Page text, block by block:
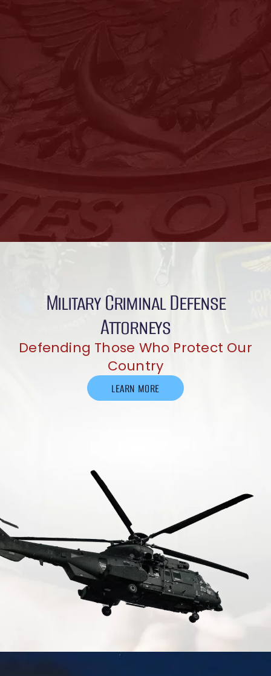
Military Criminal Defense
Attorneys
Defending Those Who Protect Our
Country
LEARN MORE